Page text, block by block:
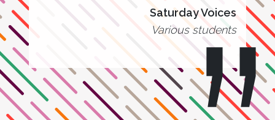
Saturday Voices
Various students